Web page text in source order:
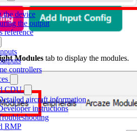
the device
the output
reference
controllers
CDU
aircraft information
instructions
RMP
Modules tab to display the modules.